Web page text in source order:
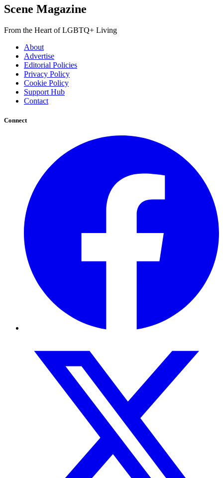
Scene Magazine
From the Heart of LGBTQ+ Living
About
Advertise
Editorial Policies
Privacy Policy
Cookie Policy
Support Hub
Contact
Connect